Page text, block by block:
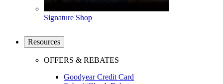
Signature Shop
Resources
OFFERS & REBATES
Goodyear Credit Card